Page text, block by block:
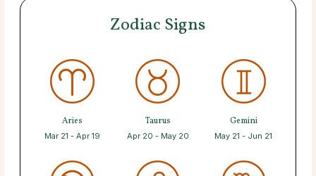
Zodiac Signs
Aries
Mar 21 - Apr 19
Taurus
Apr 20 - May 20
Gemini
May 21 - Jun 21